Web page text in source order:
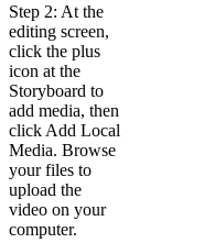
Step 2: At the
editing screen,
click the plus
icon at the
Storyboard to
add media, then
click Add Local
Media. Browse
your files to
upload the
video on your
computer.